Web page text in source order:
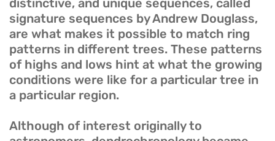
distinctive, and unique sequences, called
signature sequences by Andrew Douglass,
are what makes it possible to match ring
patterns in different trees. These patterns
of highs and lows hint at what the growing
conditions were like for a particular tree in
a particular region.
Although of interest originally to